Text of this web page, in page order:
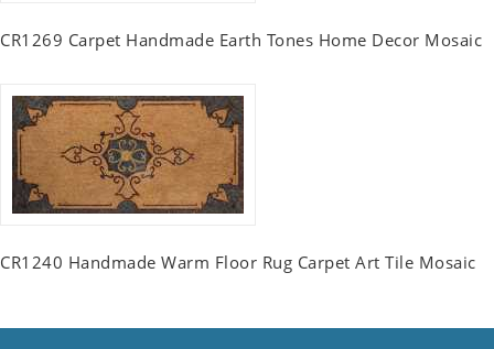
CR1269 Carpet Handmade Earth Tones Home Decor Mosaic
CR1240 Handmade Warm Floor Rug Carpet Art Tile Mosaic